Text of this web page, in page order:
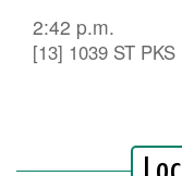
2:42 p.m.
[13] 1039 ST PKS